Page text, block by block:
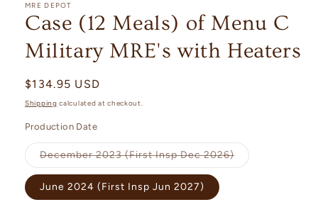
MRE DEPOT
Case (12 Meals) of Menu C
Military MRE's with Heaters
Regular
price
$134.95 USD
Shipping calculated at checkout.
Production Date
December 2023 (First Insp Dec 2026)Variant
sold
June 2024 (First Insp Jun 2027)